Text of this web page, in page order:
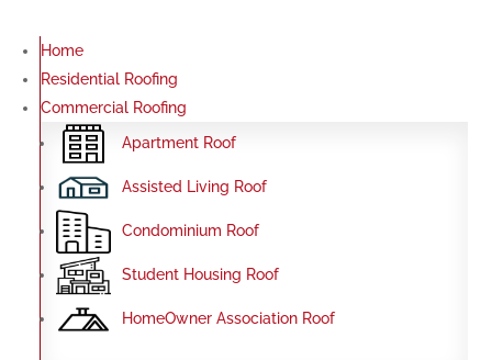
Home
Residential Roofing
Commercial Roofing
Apartment Roof
Assisted Living Roof
Condominium Roof
Student Housing Roof
HomeOwner Association Roof